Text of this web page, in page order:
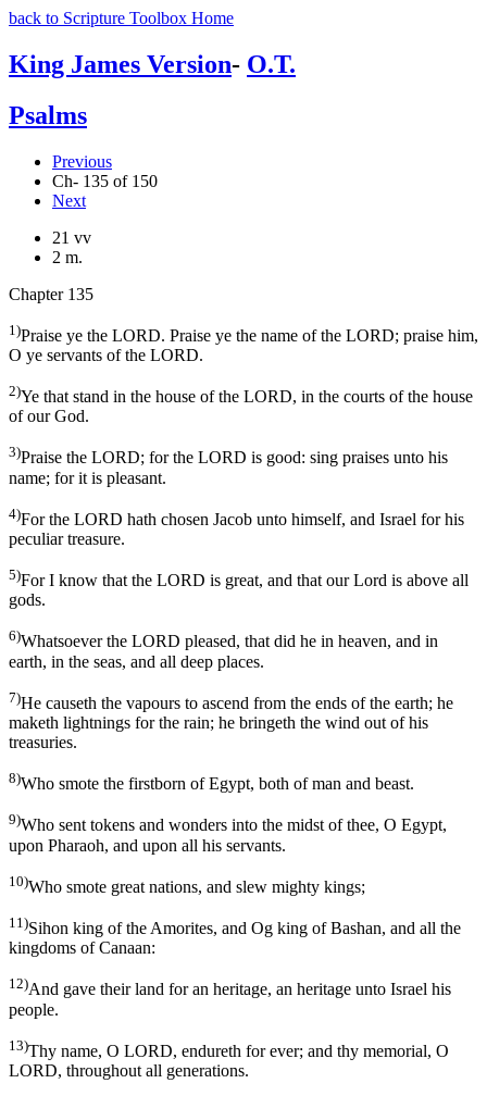
back to Scripture Toolbox Home
King James Version- O.T.
Psalms
Previous
Ch- 135 of 150
Next
21 vv
2 m.
Chapter 135
1)Praise ye the LORD. Praise ye the name of the LORD; praise him,
O ye servants of the LORD.
2)Ye that stand in the house of the LORD, in the courts of the house
of our God.
3)Praise the LORD; for the LORD is good: sing praises unto his
name; for it is pleasant.
4)For the LORD hath chosen Jacob unto himself, and Israel for his
peculiar treasure.
5)For I know that the LORD is great, and that our Lord is above all
gods.
6)Whatsoever the LORD pleased, that did he in heaven, and in
earth, in the seas, and all deep places.
7)He causeth the vapours to ascend from the ends of the earth; he
maketh lightnings for the rain; he bringeth the wind out of his
treasuries.
8)Who smote the firstborn of Egypt, both of man and beast.
9)Who sent tokens and wonders into the midst of thee, O Egypt,
upon Pharaoh, and upon all his servants.
10)Who smote great nations, and slew mighty kings;
11)Sihon king of the Amorites, and Og king of Bashan, and all the
kingdoms of Canaan:
12)And gave their land for an heritage, an heritage unto Israel his
people.
13)Thy name, O LORD, endureth for ever; and thy memorial, O
LORD, throughout all generations.